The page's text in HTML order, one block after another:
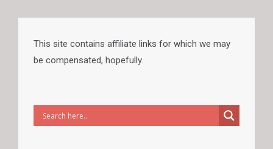
This site contains affiliate links for which we may
be compensated, hopefully.